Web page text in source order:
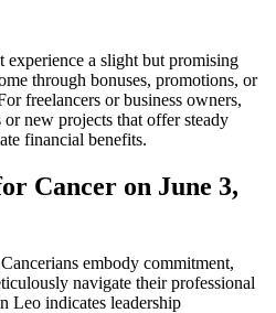
experience a slight but promising
through bonuses, promotions, or
freelancers or business owners,
new projects that offer steady
financial benefits.
Cancer on June 3,
embody commitment,
navigate their professional
Leo indicates leadership